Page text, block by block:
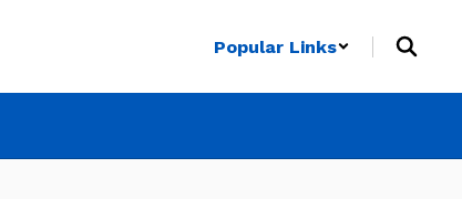
Popular Links